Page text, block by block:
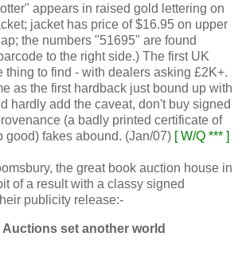
appears in raised gold lettering on
jacket has price of $16.95 on upper
the numbers "51695" are found
to the right side.) The first UK
thing to find - with dealers asking £2K+.
as the first hardback just bound up with
hardly add the caveat, don't buy signed
(a badly printed certificate of
good) fakes abound. (Jan/07) [ W/Q *** ]
the great book auction house in
of a result with a classy signed
publicity release:-
set another world